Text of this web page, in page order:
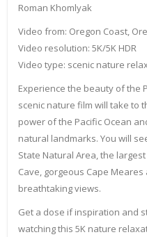
Roman Khomlyak
Video from: Oregon Coast,
Video resolution: 5K/5K HDR
Video type: scenic nature
Experience the beauty of the
scenic nature film will take to
power of the Pacific Ocean
natural landmarks. You will
State Natural Area, the
Cave, gorgeous Cape
breathtaking views.
Get a dose if inspiration and
watching this 5K nature